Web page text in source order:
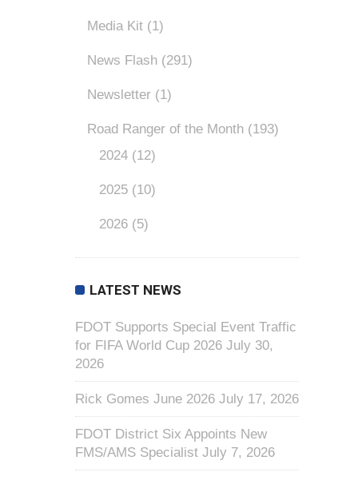
Media Kit (1)
News Flash (291)
Newsletter (1)
Road Ranger of the Month (193)
2024 (12)
2025 (10)
2026 (5)
LATEST NEWS
FDOT Supports Special Event Traffic
for FIFA World Cup 2026 July 30,
2026
Rick Gomes June 2026 July 17, 2026
FDOT District Six Appoints New
FMS/AMS Specialist July 7, 2026